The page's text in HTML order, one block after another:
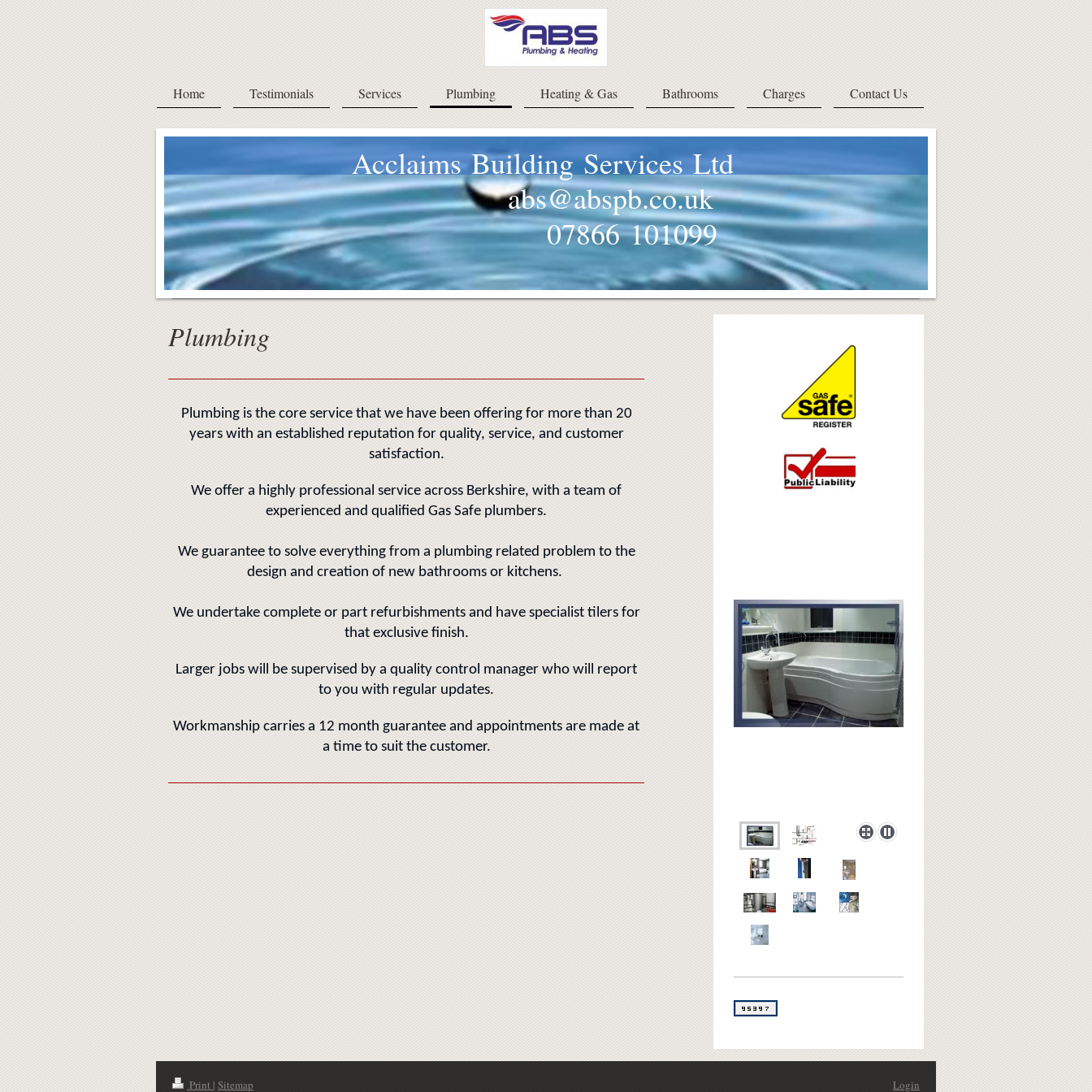
Home Testimonials Services Plumbing Heating & Gas Bathrooms Charges Contact Us
Acclaims Building Services Ltd
abs@abspb.co.uk
07866 101099
Plumbing
Plumbing is the core service that we have been offering for more than 20
years with an established reputation for quality, service, and customer
satisfaction.
We offer a highly professional service across Berkshire, with a team of
experienced and qualified Gas Safe plumbers.
We guarantee to solve everything from a plumbing related problem to the
design and creation of new bathrooms or kitchens.
We undertake complete or part refurbishments and have specialist tilers for
that exclusive finish.
Larger jobs will be supervised by a quality control manager who will report
to you with regular updates.
Workmanship carries a 12 month guarantee and appointments are made at
a time to suit the customer.
Print | Sitemap Login